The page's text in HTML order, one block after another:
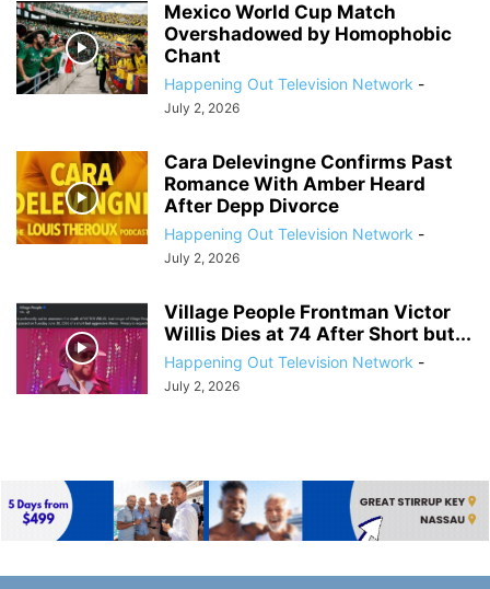
Mexico World Cup Match
Overshadowed by Homophobic
Chant
Happening Out Television Network -
July 2, 2026
Cara Delevingne Confirms Past
Romance With Amber Heard
After Depp Divorce
Happening Out Television Network -
July 2, 2026
Village People Frontman Victor
Willis Dies at 74 After Short but...
Happening Out Television Network -
July 2, 2026